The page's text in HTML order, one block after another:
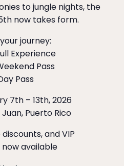
to jungle nights, the
now takes form.
journey:
Experience
Pass
Pass
7th – 13th, 2026
Puerto Rico
and VIP
available